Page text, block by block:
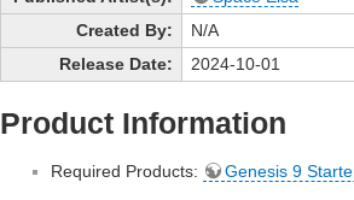
Created By:
N/A
Release Date:
2024-10-01
Product Information
Required Products: Genesis 9